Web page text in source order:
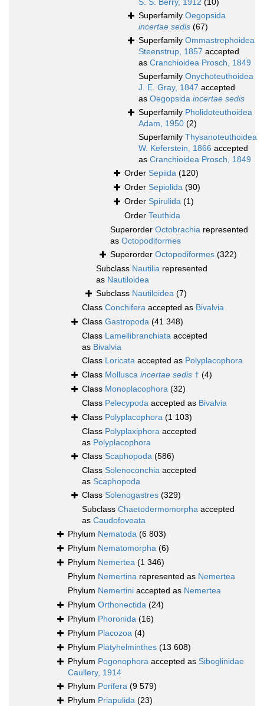
S. S. Berry, 1912 (10)
Superfamily Oegopsida
incertae sedis (67)
Superfamily Ommastrephoidea
Steenstrup, 1857 accepted
as Cranchioidea Prosch, 1849
Superfamily Onychoteuthoidea
J. E. Gray, 1847 accepted
as Oegopsida incertae sedis
Superfamily Pholidoteuthoidea
Adam, 1950 (2)
Superfamily Thysanoteuthoidea
W. Keferstein, 1866 accepted
as Cranchioidea Prosch, 1849
Order Sepiida (120)
Order Sepiolida (90)
Order Spirulida (1)
Order Teuthida
Superorder Octobrachia represented
as Octopodiformes
Superorder Octopodiformes (322)
Subclass Nautilia represented
as Nautiloidea
Subclass Nautiloidea (7)
Class Conchifera accepted as Bivalvia
Class Gastropoda (41 348)
Class Lamellibranchiata accepted
as Bivalvia
Class Loricata accepted as Polyplacophora
Class Mollusca incertae sedis † (4)
Class Monoplacophora (32)
Class Pelecypoda accepted as Bivalvia
Class Polyplacophora (1 103)
Class Polyplaxiphora accepted
as Polyplacophora
Class Scaphopoda (586)
Class Solenoconchia accepted
as Scaphopoda
Class Solenogastres (329)
Subclass Chaetodermomorpha accepted
as Caudofoveata
Phylum Nematoda (6 803)
Phylum Nematomorpha (6)
Phylum Nemertea (1 346)
Phylum Nemertina represented as Nemertea
Phylum Nemertini accepted as Nemertea
Phylum Orthonectida (24)
Phylum Phoronida (16)
Phylum Placozoa (4)
Phylum Platyhelminthes (13 608)
Phylum Pogonophora accepted as Siboglinidae
Caullery, 1914
Phylum Porifera (9 579)
Phylum Priapulida (23)